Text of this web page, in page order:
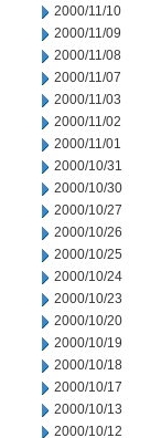
2000/11/10
2000/11/09
2000/11/08
2000/11/07
2000/11/03
2000/11/02
2000/11/01
2000/10/31
2000/10/30
2000/10/27
2000/10/26
2000/10/25
2000/10/24
2000/10/23
2000/10/20
2000/10/19
2000/10/18
2000/10/17
2000/10/13
2000/10/12